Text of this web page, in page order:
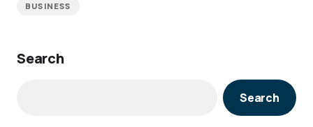
BUSINESS
Search
Search